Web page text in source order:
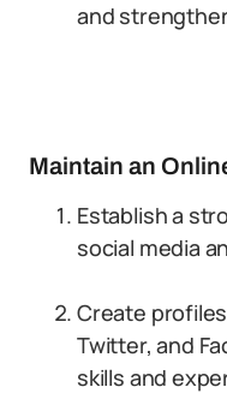
and
Maintain an
Establish a
social media
Create
Twitter, and
skills and